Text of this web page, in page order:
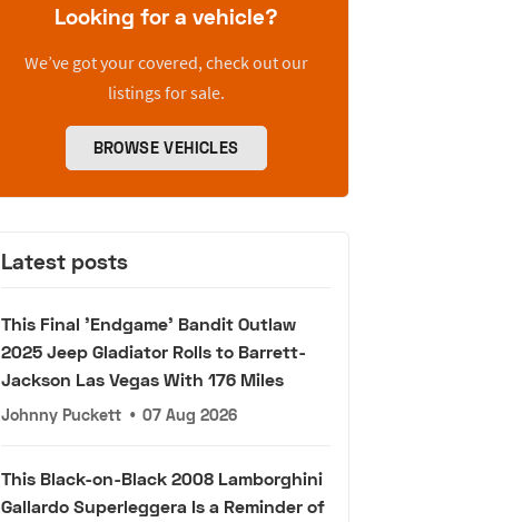
Looking for a vehicle?
We’ve got your covered, check out our
listings for sale.
BROWSE VEHICLES
Latest posts
This Final 'Endgame' Bandit Outlaw
2025 Jeep Gladiator Rolls to Barrett-
Jackson Las Vegas With 176 Miles
Johnny Puckett • 07 Aug 2026
This Black-on-Black 2008 Lamborghini
Gallardo Superleggera Is a Reminder of